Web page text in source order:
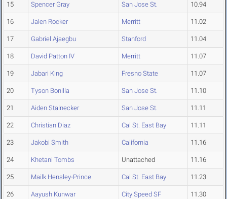
15 Spencer Gray San Jose St. 10.94
16 Jalen Rocker Merritt 11.02
17 Gabriel Ajaegbu Stanford 11.04
18 David Patton IV Merritt 11.07
19 Jabari King Fresno State 11.07
20 Tyson Bonilla San Jose St. 11.10
21 Aiden Stalnecker San Jose St. 11.11
22 Christian Diaz Cal St. East Bay 11.11
23 Jakobi Smith California 11.16
24 Khetani Tombs Unattached 11.16
25 Mailk Hensley-Prince Cal St. East Bay 11.23
26 Aayush Kunwar City Speed SF 11.30